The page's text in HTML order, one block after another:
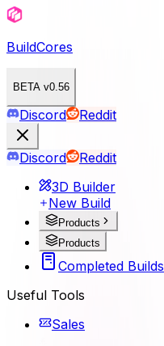
BuildCores
BETA v0.56
Discord Reddit
Discord
Reddit
3D Builder
New Build
Products
Products
Completed Builds
Useful Tools
Sales